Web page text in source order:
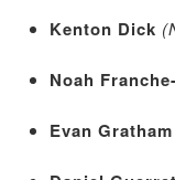
Kenton Dick
Noah
Evan Gratham